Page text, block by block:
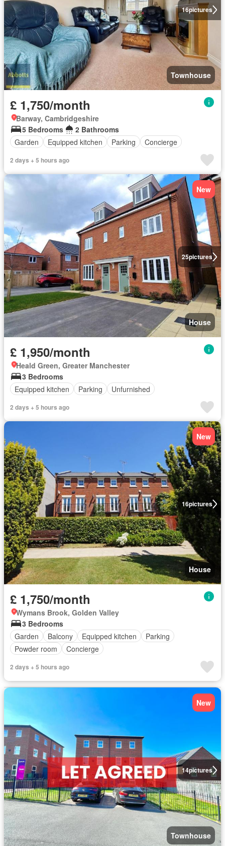
16pictures
Townhouse
£ 1,750/month
Barway, Cambridgeshire
5 Bedrooms
2 Bathrooms
Garden
Equipped kitchen Parking Concierge
2 days + 5 hours ago
25pictures
New
House
£ 1,950/month
Heald Green, Greater Manchester
3 Bedrooms
Equipped kitchen
Parking Unfurnished
2 days + 5 hours ago
16pictures
New
House
£ 1,750/month
Wymans Brook, Golden Valley
3 Bedrooms
Garden
Balcony Equipped kitchen
Parking
Powder room
Concierge
2 days + 5 hours ago
14pictures
New
Townhouse